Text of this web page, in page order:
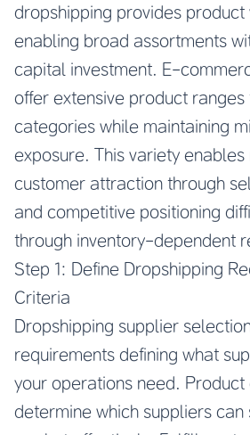
dropshipping provides
enabling broad assortments
capital investment. E-
offer extensive product
categories while maintaining
exposure. This variety
customer attraction through
and competitive positioning
through inventory-dependent
Step 1: Define Dropshipping
Criteria
Dropshipping supplier
requirements defining what
your operations need.
determine which suppliers can